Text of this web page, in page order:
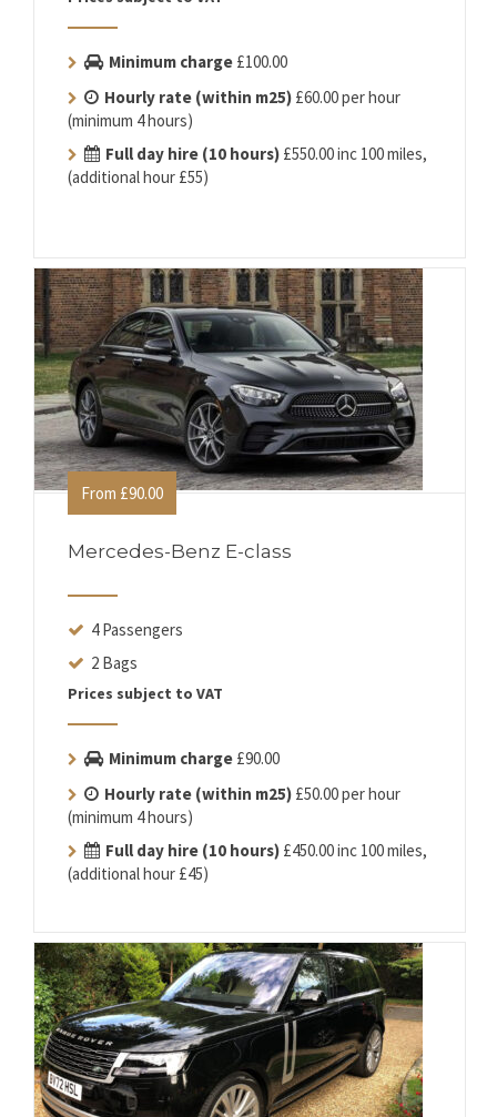
Minimum charge £100.00
Hourly rate (within m25) £60.00 per hour
(minimum 4 hours)
Full day hire (10 hours) £550.00 inc 100 miles,
(additional hour £55)
From £90.00
Mercedes-Benz E-class
4 Passengers
2 Bags
Prices subject to VAT
Minimum charge £90.00
Hourly rate (within m25) £50.00 per hour
(minimum 4 hours)
Full day hire (10 hours) £450.00 inc 100 miles,
(additional hour £45)